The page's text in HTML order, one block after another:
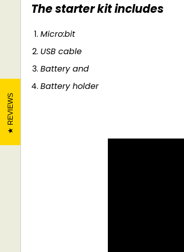
The starter kit includes
Micro:bit
USB cable
Battery and
Battery holder
REVIEWS